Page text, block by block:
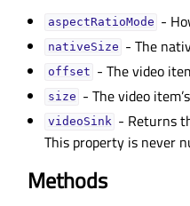
aspectRatioModeᅟ -
nativeSizeᅟ - The
offsetᅟ - The video
sizeᅟ - The video
videoSinkᅟ - Returns
This property is never
Methods